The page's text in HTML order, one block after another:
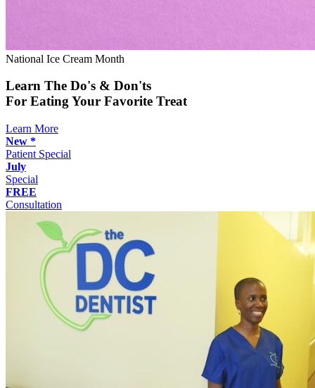
National Ice Cream Month
Learn The Do's & Don'ts
For Eating Your Favorite Treat
Learn More
New *
Patient Special
July
Special
FREE
Consultation